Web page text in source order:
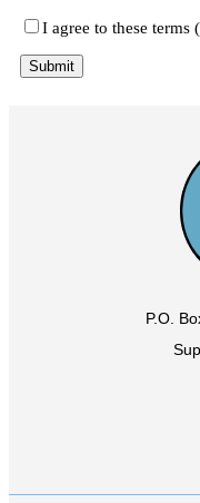
I agree to these terms
P.O.